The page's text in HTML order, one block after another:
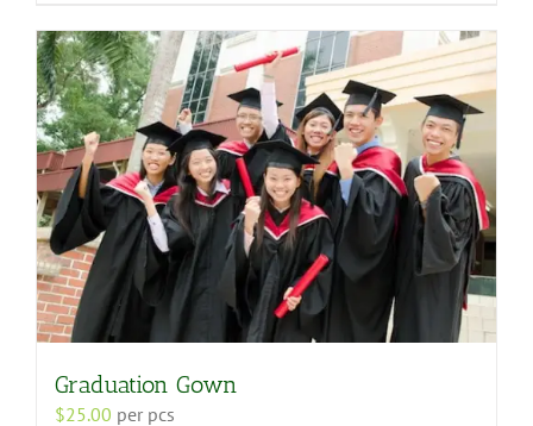
Graduation Gown
$25.00 per pcs